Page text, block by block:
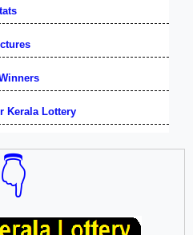
Kerala Lottery
👇